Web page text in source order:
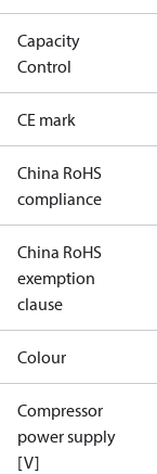
Capacity
Control
CE mark
China RoHS
compliance
China RoHS
exemption
clause
Colour
Compressor
power supply
[V]